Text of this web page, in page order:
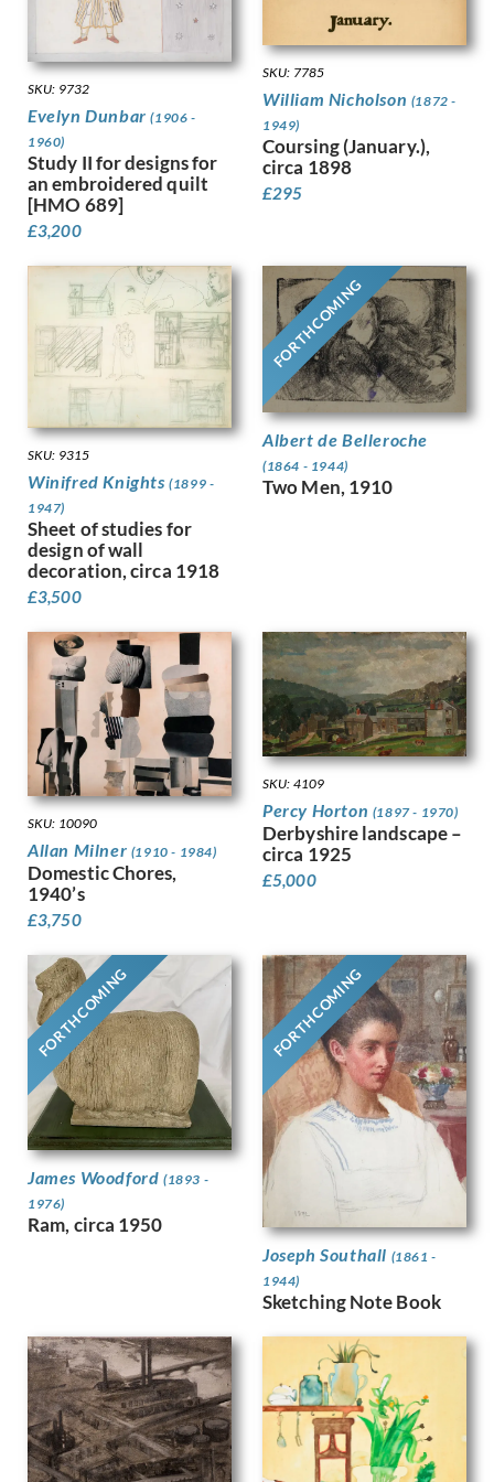
Dobree, Valentine
Dodd, Francis
Dodd, Phyllis
Donovan, Amy Gladys
Dring, William
Dryden, Ernst Deutsch
Dunbar, Evelyn
Dunbar, Evelyn &, Mahoney, Cha…
Duncan Grant
Duncan, Margaret
Dunstan, Bernard
Eric Wilfred Taylor
Eurich, Richard
Evans, David
Faithfull, Leila
Farley, William
Fedden, Mary
Fiennes, Celia
Finney, Amy
Finney, Hubert Arthur
Fitton, James
Fleetwood Walker, Bernard
Foggie, David
Forbes, Stanhope Alexander
Frank Auerbach
Fraser, Claude Lovat
Fraser, Eric
Freedman, Barnett
French, Annie
Frink, Elisabeth Jean
Frost, Terry
Gabain, Ethel Leontine
Gardiner, Gerald
Gardiner, May
Garwood-Ravilious, Tirzah
George, Frederick William
Gere, Charles March
Gere, Margaret
Gertler, Mark
Gibb, Phelan
Gibbings, Robert
Gibbs, Evelyn
Gibson, Mary Gwenillan
Gill, Colin
Gill, Eric
Gillian Ayres
Gilroy, John Thomas Young
Gluck
Goldie, Sarah Margaret
Gore, Spencer
Gorguet, Auguste
Gosse, Sylvia
Trees
War
Women
Work
SKU: 9732
Evelyn Dunbar(1906 -
1960)
Study II for designs for
an embroidered quilt
[HMO 689]
£3,200
SKU: 7785
William Nicholson (1872 -
1949)
Coursing (January.),
circa 1898
£295
SKU: 9315
Winifred Knights(1899 -
1947)
Sheet of studies for
design of wall
decoration, circa 1918
£3,500
FORTHCOMING
Albert de Belleroche
(1864 - 1944)
Two Men, 1910
SKU: 10090
Allan Milner (1910 - 1984)
Domestic Chores,
1940’s
£3,750
SKU: 4109
Percy Horton (1897 - 1970)
Derbyshire landscape –
circa 1925
£5,000
FORTHCOMING
James Woodford (1893 -
1976)
Ram, circa 1950
FORTHCOMING
Joseph Southall (1861 -
1944)
Sketching Note Book